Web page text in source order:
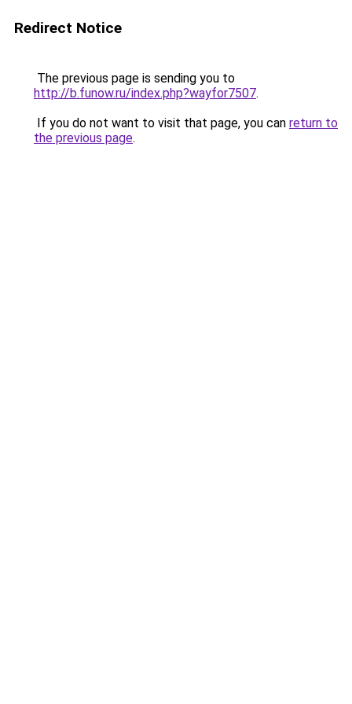
Redirect Notice
The previous page is sending you to
http://b.funow.ru/index.php?wayfor7507.
If you do not want to visit that page, you can return to
the previous page.